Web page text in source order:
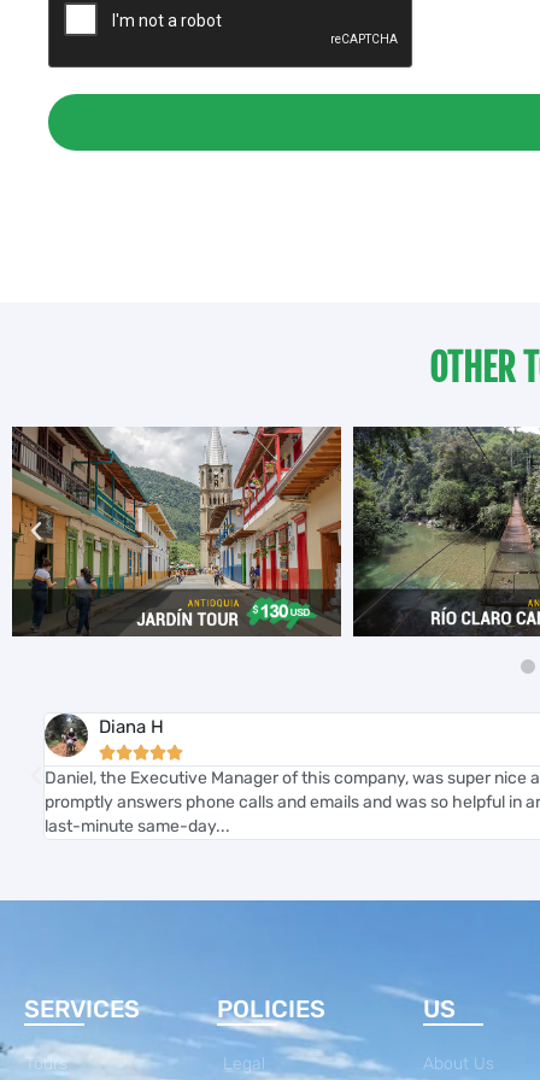
OTHER
Diana H

Daniel, the Executive Manager of this company, was super nice
promptly answers phone calls and emails and was so helpful in
last-minute same-day...
SERVICES
Tours
POLICIES
Legal
US
About Us